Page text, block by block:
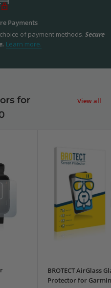
Payments
of payment methods. Secure
Learn more.
for
View all
BROTECT AirGlass
Protector for